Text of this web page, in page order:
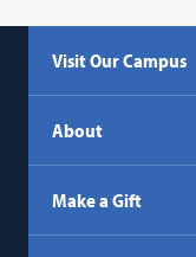
Visit Our Campus
About
Make a Gift